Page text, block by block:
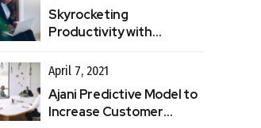
Skyrocketing
Productivity with
April 7, 2021
Ajani Predictive Model to
Increase Customer